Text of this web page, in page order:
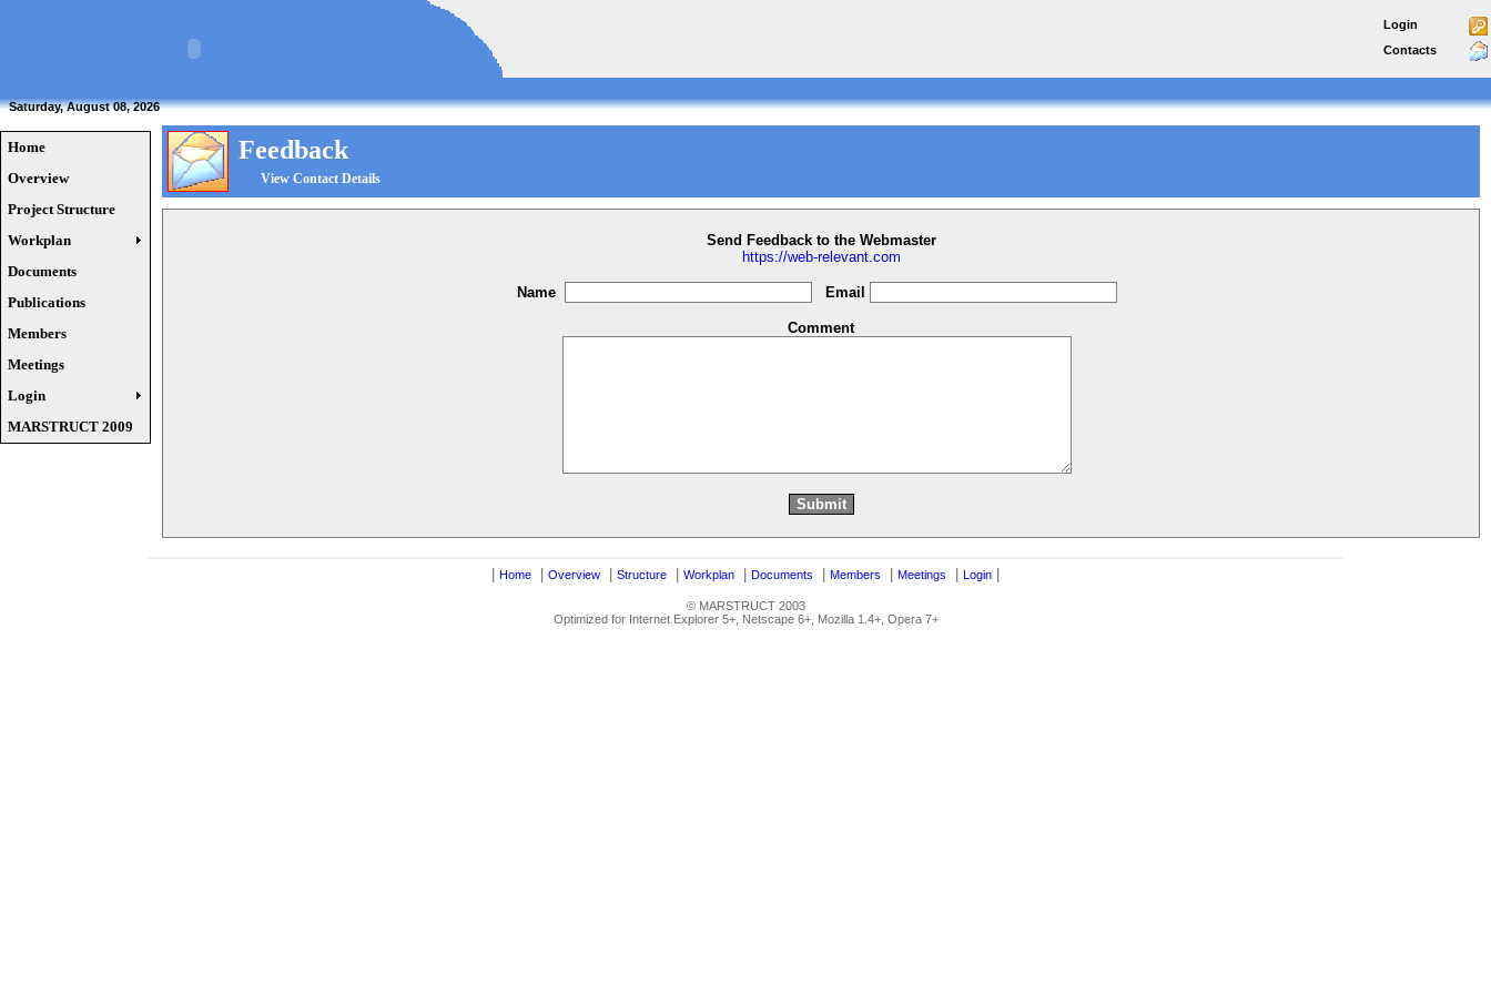
Login
Contacts
Saturday, August 08, 2026
Home
Overview
Project Structure
Workplan
Documents
Publications
Members
Meetings
Login
MARSTRUCT 2009
Feedback
View Contact Details
Send Feedback to the Webmaster
https://web-relevant.com
Name Email
Comment
Home Overview Structure Workplan Documents Members Meetings Login
© MARSTRUCT 2003
Optimized for Internet Explorer 5+, Netscape 6+, Mozilla 1.4+, Opera 7+